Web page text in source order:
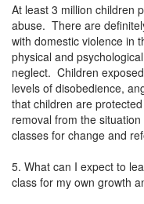
At least 3 million children
abuse. There are
with domestic violence in
physical and
neglect. Children
levels of disobedience,
that children are
removal from the
classes for change and
5. What can I expect to
class for my own growth